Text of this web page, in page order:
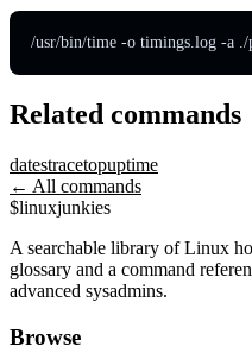
/usr/bin/time -o timings.log -a ./
Related commands
datestracetopuptime
← All commands
$linuxjunkies
A searchable library of Linux
glossary and a command
advanced sysadmins.
Browse